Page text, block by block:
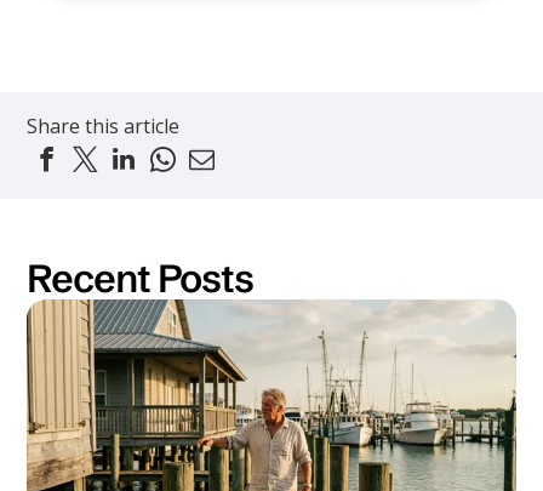
Share this article
Recent Posts